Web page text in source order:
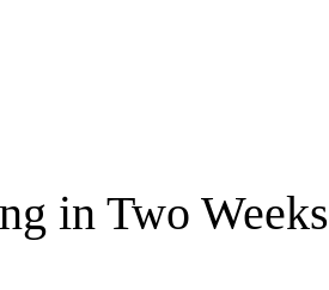
in Two Weeks